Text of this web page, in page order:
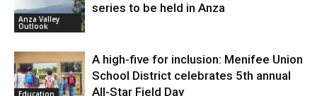
Anza Valley
Outlook
series to be held in Anza
Education
A high-five for inclusion: Menifee Union
School District celebrates 5th annual
All-Star Field Day